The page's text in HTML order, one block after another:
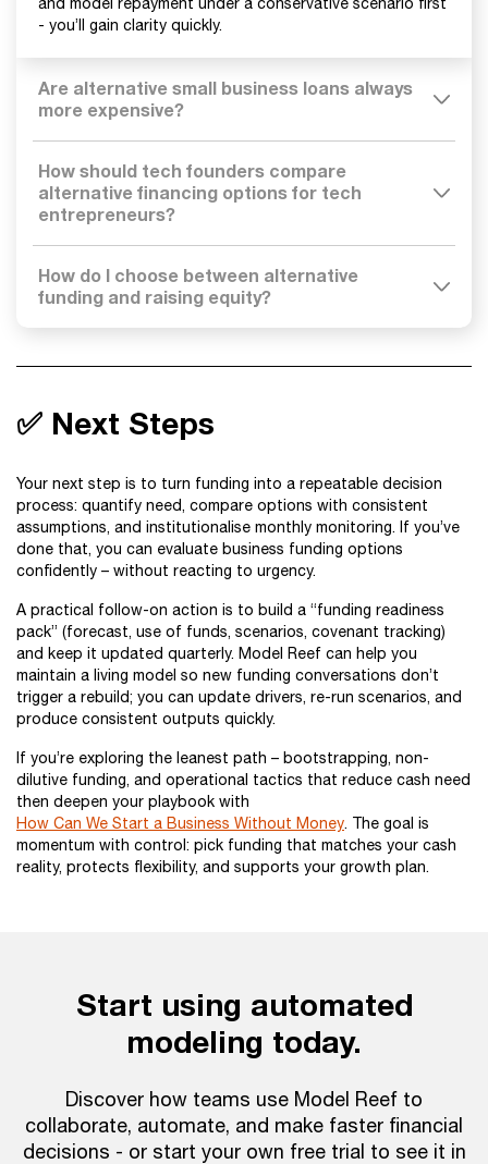
- you’ll gain clarity quickly.
Are alternative small business loans always
more expensive?
How should tech founders compare
alternative financing options for tech
entrepreneurs?
How do I choose between alternative
funding and raising equity?
✅ Next Steps
Your next step is to turn funding into a repeatable decision
process: quantify need, compare options with consistent
assumptions, and institutionalise monthly monitoring. If you’ve
done that, you can evaluate business funding options
confidently – without reacting to urgency.
A practical follow-on action is to build a “funding readiness
pack” (forecast, use of funds, scenarios, covenant tracking)
and keep it updated quarterly. Model Reef can help you
maintain a living model so new funding conversations don’t
trigger a rebuild; you can update drivers, re-run scenarios, and
produce consistent outputs quickly.
If you’re exploring the leanest path – bootstrapping, non-
dilutive funding, and operational tactics that reduce cash need
then deepen your playbook with
How Can We Start a Business Without Money. The goal is
momentum with control: pick funding that matches your cash
reality, protects flexibility, and supports your growth plan.
Start using automated
modeling today.
Discover how teams use Model Reef to
collaborate, automate, and make faster financial
decisions - or start your own free trial to see it in